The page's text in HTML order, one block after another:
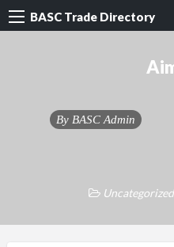
BASC Trade Directory
By BASC Admin
Uncategorized